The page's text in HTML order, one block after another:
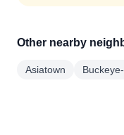
Other nearby
Asiatown